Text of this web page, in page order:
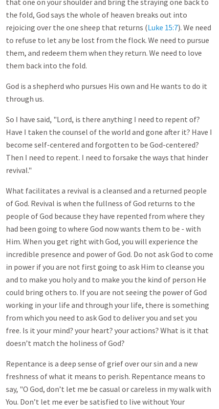
that one on your shoulder and bring the straying one back to
the fold, God says the whole of heaven breaks out into
rejoicing over the one sheep that returns (Luke 15:7). We need
to refuse to let any be lost from the flock. We need to pursue
them, and redeem them when they return. We need to love
them back into the fold.
God is a shepherd who pursues His own and He wants to do it
through us.
So I have said, "Lord, is there anything I need to repent of?
Have I taken the counsel of the world and gone after it? Have I
become self-centered and forgotten to be God-centered?
Then I need to repent. I need to forsake the ways that hinder
revival."
What facilitates a revival is a cleansed and a returned people
of God. Revival is when the fullness of God returns to the
people of God because they have repented from where they
had been going to where God now wants them to be - with
Him. When you get right with God, you will experience the
incredible presence and power of God. Do not ask God to come
in power if you are not first going to ask Him to cleanse you
and to make you holy and to make you the kind of person He
could bring others to. If you are not seeing the power of God
working in your life and through your life, there is something
from which you need to ask God to deliver you and set you
free. Is it your mind? your heart? your actions? What is it that
doesn’t match the holiness of God?
Repentance is a deep sense of grief over our sin and a new
freshness of what it means to perish. Repentance means to
say, "O God, don’t let me be casual or careless in my walk with
You. Don’t let me ever be satisfied to live without Your